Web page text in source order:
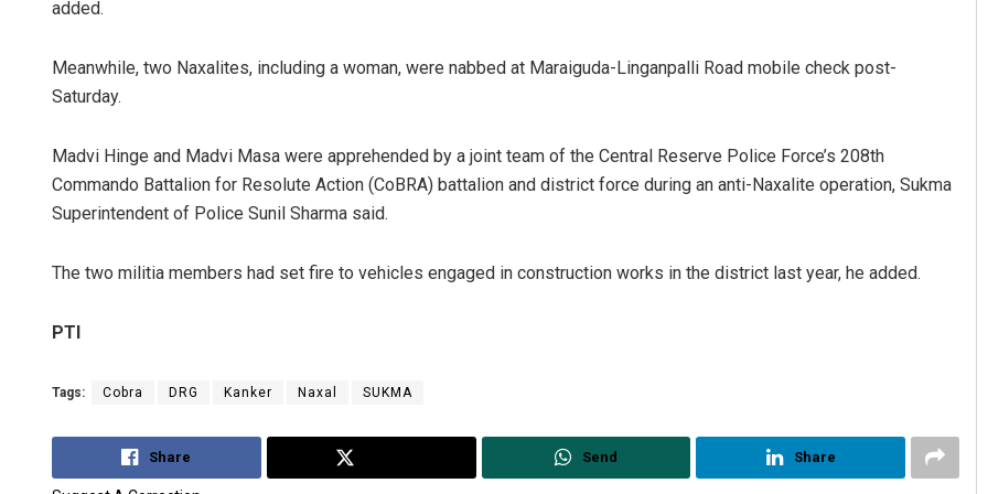
added.
Meanwhile, two Naxalites, including a woman, were nabbed at Maraiguda-Linganpalli Road mobile check post-
Saturday.
Madvi Hinge and Madvi Masa were apprehended by a joint team of the Central Reserve Police Force’s 208th
Commando Battalion for Resolute Action (CoBRA) battalion and district force during an anti-Naxalite operation, Sukma
Superintendent of Police Sunil Sharma said.
The two militia members had set fire to vehicles engaged in construction works in the district last year, he added.
PTI
Tags: Cobra DRG Kanker Naxal SUKMA
Share Send Share
DECEMBER 12, 2019